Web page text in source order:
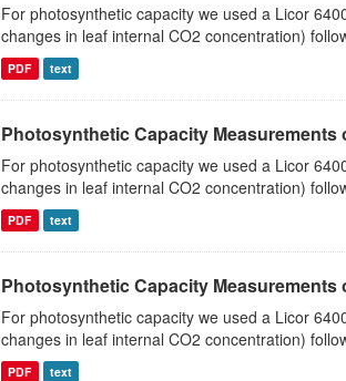
For photosynthetic capacity we used a Licor
changes in leaf internal CO2 concentration)
PDF text
Photosynthetic Capacity
For photosynthetic capacity we used a Licor
changes in leaf internal CO2 concentration)
PDF text
Photosynthetic Capacity
For photosynthetic capacity we used a Licor
changes in leaf internal CO2 concentration)
PDF text